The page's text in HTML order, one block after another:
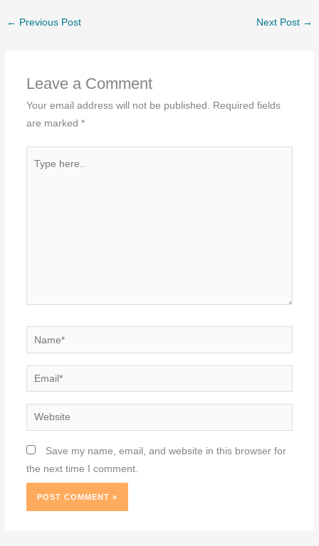
← Previous Post Next Post →
Leave a Comment
Your email address will not be published.
Required fields
are marked *
here..
Name*
Email*
Website
Save my name, email, and website in this browser for
the next time I comment.